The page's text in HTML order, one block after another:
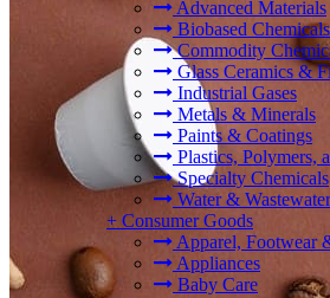
Advanced Materials
Biobased Chemicals
Commodity
Glass Ceramics &
Industrial Gases
Metals & Minerals
Paints & Coatings
Plastics, Polymers,
Specialty Chemicals
Water &
+ Consumer Goods
Apparel, Footwear
Appliances
Baby Care